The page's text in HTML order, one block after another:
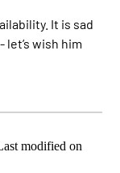
It is sad
wish him
modified on